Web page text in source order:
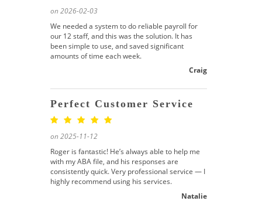
on 2026-02-03
We needed a system to do reliable payroll for
our 12 staff, and this was the solution. It has
been simple to use, and saved significant
amounts of time each week.
Craig
Perfect Customer Service
on 2025-11-12
Roger is fantastic! He’s always able to help me
with my ABA file, and his responses are
consistently quick. Very professional service — I
highly recommend using his services.
Natalie